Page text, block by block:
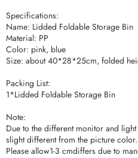
Specifications:
Name: Lidded Foldable Storage Bin
Material: PP
Color: pink, blue
Size: about 40*28*25cm, folded
Packing List:
1*Lidded Foldable Storage Bin
Note:
Due to the different monitor and
slight different from the picture color.
Please allow1-3 cmdiffers due to